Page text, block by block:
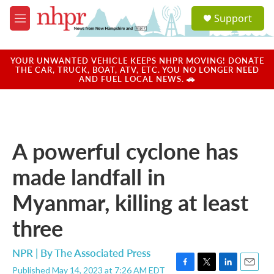
Skip to main content
M
e
u
a
u
Support
YOUR UNWANTED VEHICLE KEEPS NHPR MOVING! DONATE
THE CAR, TRUCK, BOAT, ATV, ETC. YOU NO LONGER NEED
AND FUEL LOCAL NEWS. 🚗
A powerful cyclone has
made landfall in
Myanmar, killing at least
three
NPR | ByThe Associated Press
Published May 14, 2023 at 7:26 AM EDT